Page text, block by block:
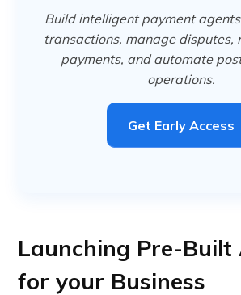
Build intelligent payment
transactions, manage disputes,
payments, and automate
operations.
Get Early Access
Launching Pre-Built
for your Business